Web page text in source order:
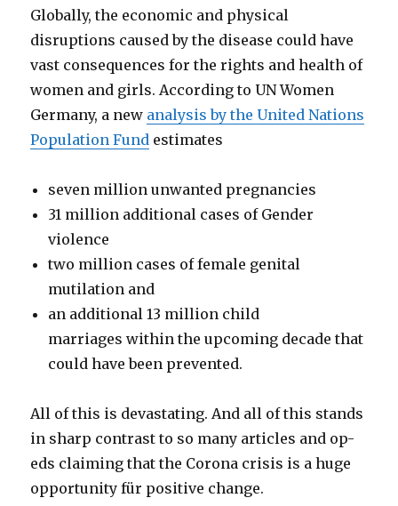
Globally, the economic and physical
disruptions caused by the disease could have
vast consequences for the rights and health of
women and girls. According to UN Women
Germany, a new analysis by the United Nations
Population Fund estimates
seven million unwanted pregnancies⠀
31 million additional cases of Gender
violence
two million cases of female genital
mutilation and
an additional 13 million child
marriages within the upcoming decade that
could have been prevented.
All of this is devastating. And all of this stands
in sharp contrast to so many articles and op-
eds claiming that the Corona crisis is a huge
opportunity für positive change.